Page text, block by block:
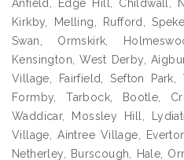
Anfield, Edge Hill, Childwall,
Kirkby, Melling, Rufford,
Swan, Ormskirk,
Kensington, West Derby,
Village, Fairfield, Sefton Park,
Formby, Tarbock, Bootle,
Waddicar, Mossley Hill,
Village, Aintree Village,
Netherley, Burscough, Hale,